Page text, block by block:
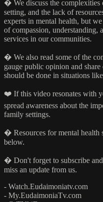
� We discuss the
setting, and the lack of
experts in mental health, but
of compassion, understanding,
services in our communities.
�️ We also read some of the
gauge public opinion and
should be done in situations
❤️ If this video resonates with
spread awareness about the
family settings.
� Resources for mental health
below.
� Don't forget to subscribe
miss an update from us.
- Watch.Eudaimoniatv.com
- My.EudaimoniaTv.com